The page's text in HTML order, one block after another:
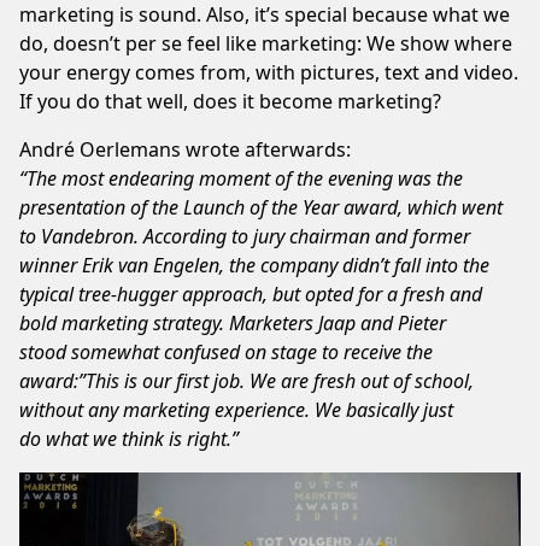
marketing is sound. Also, it’s special because what we
do, doesn’t per se feel like marketing: We show where
your energy comes from, with pictures, text and video.
If you do that well, does it become marketing?
André Oerlemans wrote afterwards:
“The most endearing moment of the evening was the
presentation of the Launch of the Year award, which went
to Vandebron. According to jury chairman and former
winner Erik van Engelen, the company didn’t fall into the
typical tree-hugger approach, but opted for a fresh and
bold marketing strategy. Marketers Jaap and Pieter
stood somewhat confused on stage to receive the
award:”This is our first job. We are fresh out of school,
without any marketing experience. We basically just
do what we think is right.”